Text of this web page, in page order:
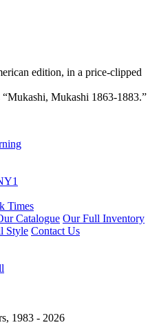
edition, in a price-clipped
Mukashi 1863-1883.”
Catalogue Our Full Inventory
Style Contact Us